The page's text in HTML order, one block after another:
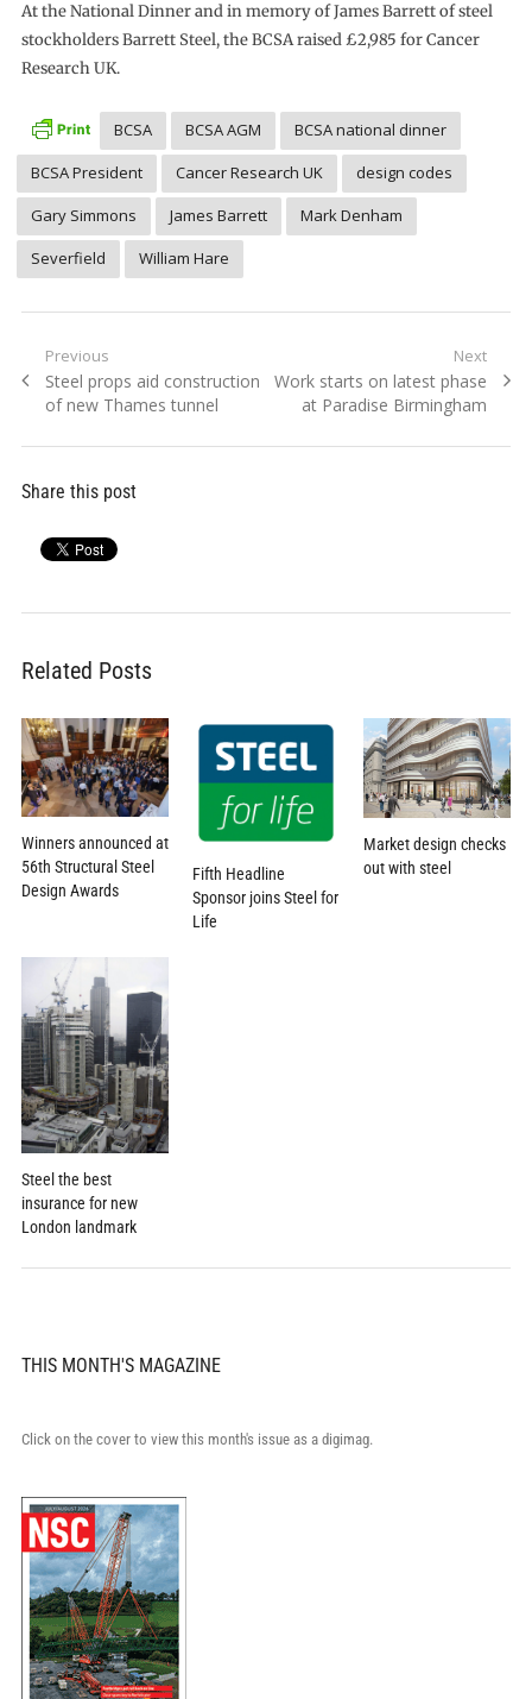
At the National Dinner and in memory of James Barrett of steel
stockholders Barrett Steel, the BCSA raised £2,985 for Cancer
Research UK.
BCSA BCSA AGM
BCSA national dinner
BCSA President
Cancer Research UK
design codes
Gary Simmons
James Barrett
Mark Denham
Severfield
William Hare
Post
navigation
Previous
Previous
post:
Steel props aid construction
of new Thames tunnel
Next
Next
post:
Work starts on latest phase
at Paradise Birmingham
Share this post
Related Posts
Winners announced at
56th Structural Steel
Design Awards
Fifth Headline
Sponsor joins Steel for
Life
Market design checks
out with steel
Steel the best
insurance for new
London landmark
THIS MONTH'S MAGAZINE
Click on the cover to view this month's issue as a digimag.